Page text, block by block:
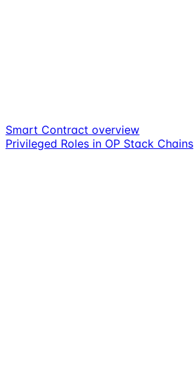
Smart Contract overview
Privileged Roles in OP Stack Chains